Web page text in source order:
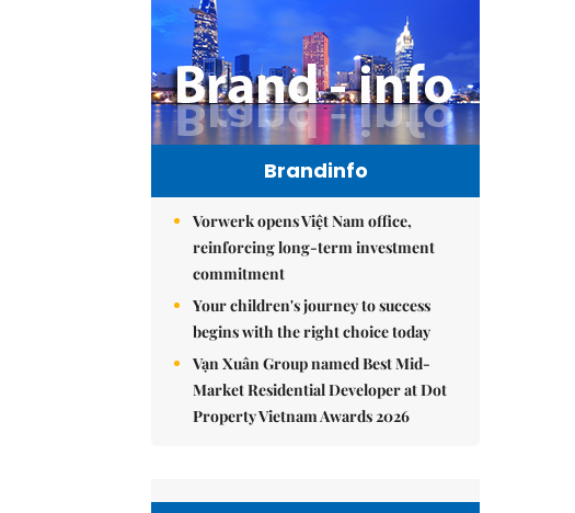
Brandinfo
Vorwerk opens Việt Nam office,
reinforcing long-term investment
commitment
Your children's journey to success
begins with the right choice today
Vạn Xuân Group named Best Mid-
Market Residential Developer at Dot
Property Vietnam Awards 2026